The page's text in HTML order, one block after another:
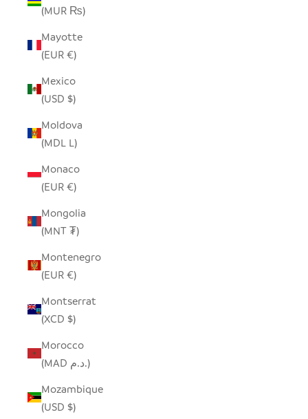
(MUR ₨)
Mayotte
(EUR €)
Mexico
(USD $)
Moldova
(MDL L)
Monaco
(EUR €)
Mongolia
(MNT ₮)
Montenegro
(EUR €)
Montserrat
(XCD $)
Morocco
(MAD د.م.)
Mozambique
(USD $)